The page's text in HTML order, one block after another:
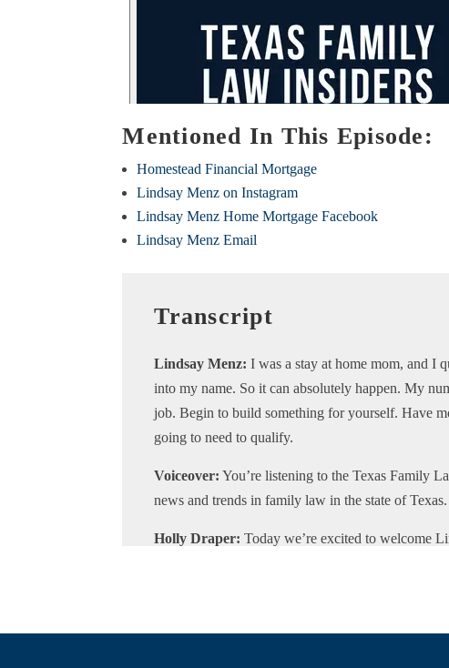
Mentioned In This Episode:
Homestead Financial Mortgage
Lindsay Menz on Instagram
Lindsay Menz Home Mortgage Facebook
Lindsay Menz Email
Transcript
Lindsay Menz: I was a stay at home mom, and I
into my name. So it can absolutely happen. My
job. Begin to build something for yourself. Have
going to need to qualify.
Voiceover: You’re listening to the Texas Family
news and trends in family law in the state of
Holly Draper: Today we’re excited to welcome
Lindsay is passionate about the real estate